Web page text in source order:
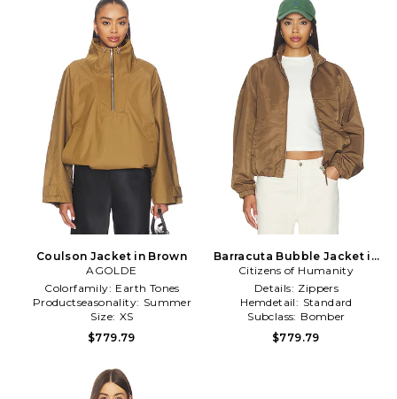
Coulson Jacket in Brown
AGOLDE
Colorfamily: Earth Tones
Productseasonality: Summer
Size: XS
$779.79
Barracuta Bubble Jacket in
Brown
Citizens of Humanity
Details: Zippers
Hemdetail: Standard
Subclass: Bomber
$779.79